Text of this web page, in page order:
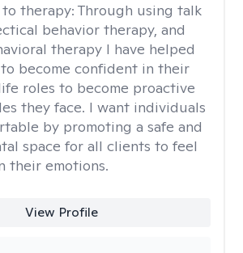
therapy: Through using talk
behavior therapy, and
therapy I have helped
become confident in their
roles to become proactive
they face. I want individuals
by promoting a safe and
space for all clients to feel
their emotions.
View Profile